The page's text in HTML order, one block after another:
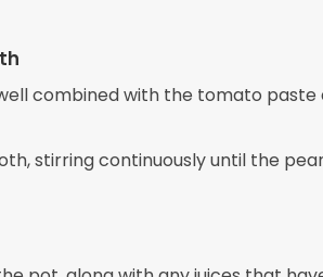
combined with the tomato paste
stirring continuously until the